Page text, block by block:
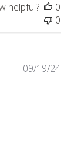
helpful?
0
0
09/19/24